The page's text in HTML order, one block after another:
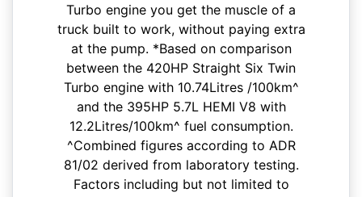
Turbo engine you get the muscle of a
truck built to work, without paying extra
at the pump. *Based on comparison
between the 420HP Straight Six Twin
Turbo engine with 10.74Litres /100km^
and the 395HP 5.7L HEMI V8 with
12.2Litres/100km^ fuel consumption.
^Combined figures according to ADR
81/02 derived from laboratory testing.
Factors including but not limited to